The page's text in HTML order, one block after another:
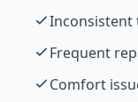
Inconsistent
Frequent
Comfort